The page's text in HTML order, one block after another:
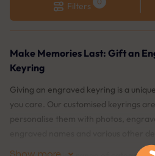
Filters
Make Memories Last: Gift an
Keyring
Giving an engraved keyring is a
you care. Our customised keyrings
personalise them with photos,